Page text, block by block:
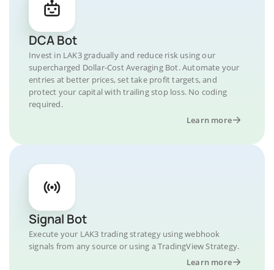
DCA Bot
Invest in LAK3 gradually and reduce risk using our
supercharged Dollar-Cost Averaging Bot. Automate your
entries at better prices, set take profit targets, and
protect your capital with trailing stop loss. No coding
required.
Learn more
Signal Bot
Execute your LAK3 trading strategy using webhook
signals from any source or using a TradingView Strategy.
Learn more